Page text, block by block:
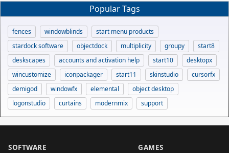
Popular Tags
fences windowblinds
start menu products
stardock software
objectdock multiplicity groupy
start8
deskscapes
accounts and activation help start10
desktopx
wincustomize
iconpackager start11 skinstudio
cursorfx
demigod
windowfx elemental
object desktop
logonstudio
curtains modernmix support
SOFTWARE GAMES